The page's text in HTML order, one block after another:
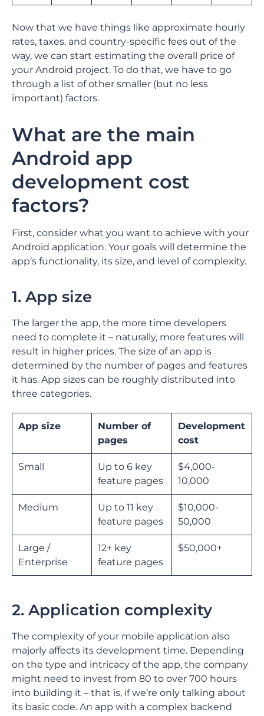
Now that we have things like approximate hourly
rates, taxes, and country-specific fees out of the
way, we can start estimating the overall price of
your Android project. To do that, we have to go
through a list of other smaller (but no less
important) factors.
What are the main
Android app
development cost
factors?
First, consider what you want to achieve with your
Android application. Your goals will determine the
app’s functionality, its size, and level of complexity.
1. App size
The larger the app, the more time developers
need to complete it – naturally, more features will
result in higher prices. The size of an app is
determined by the number of pages and features
it has. App sizes can be roughly distributed into
three categories.
App size
Number of
pages
Development
cost
Small
Up to 6 key
feature pages
$4,000-
10,000
Medium
Up to 11 key
feature pages
$10,000-
50,000
Large /
Enterprise
12+ key
feature pages
$50,000+
2. Application complexity
The complexity of your mobile application also
majorly affects its development time. Depending
on the type and intricacy of the app, the company
might need to invest from 80 to over 700 hours
into building it – that is, if we’re only talking about
its basic code. An app with a complex backend